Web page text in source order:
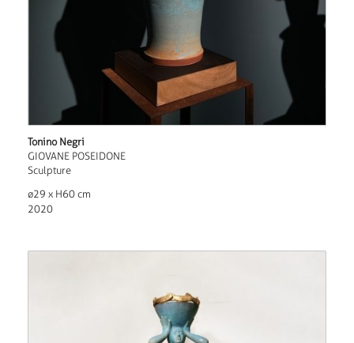
Tonino Negri
GIOVANE POSEIDONE
Sculpture
ø29 x H60 cm
2020